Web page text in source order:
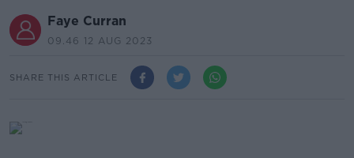
Faye Curran
09.46 12 AUG 2023
SHARE THIS ARTICLE